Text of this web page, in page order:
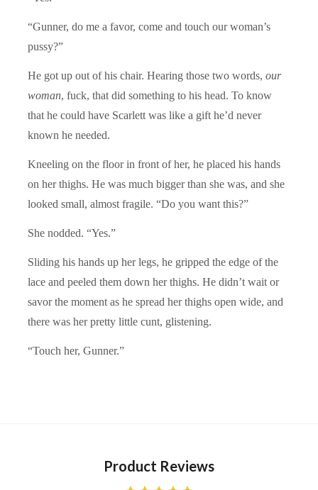
“Gunner, do me a favor, come and touch our woman’s
pussy?”
He got up out of his chair. Hearing those two words, our
woman, fuck, that did something to his head. To know
that he could have Scarlett was like a gift he’d never
known he needed.
Kneeling on the floor in front of her, he placed his hands
on her thighs. He was much bigger than she was, and she
looked small, almost fragile. “Do you want this?”
She nodded. “Yes.”
Sliding his hands up her legs, he gripped the edge of the
lace and peeled them down her thighs. He didn’t wait or
savor the moment as he spread her thighs open wide, and
there was her pretty little cunt, glistening.
“Touch her, Gunner.”
Product Reviews